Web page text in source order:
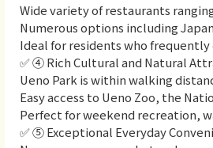
Wide variety of restaurants
Numerous options including
Ideal for residents who frequently
✅ ④ Rich Cultural and Natural
Ueno Park is within walking
Easy access to Ueno Zoo, the
Perfect for weekend recreation,
✅ ⑤ Exceptional Everyday